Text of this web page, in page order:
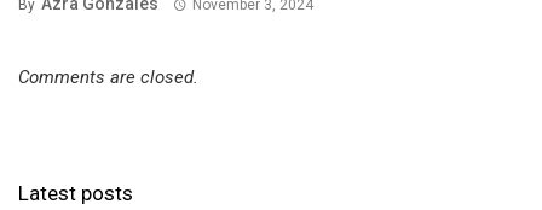
By November 3, 2024
Comments are closed.
Latest posts